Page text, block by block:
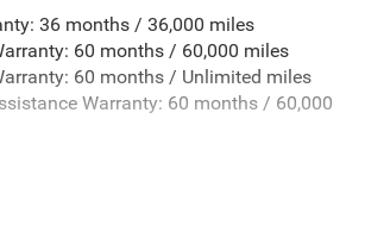
Anti-Roll Bars
Speed-Sensing Steering
Steel Exhaust
w/Coil Springs
36 months / 36,000 miles
60 months / 60,000 miles
60 months / Unlimited miles
Warranty: 60 months / 60,000